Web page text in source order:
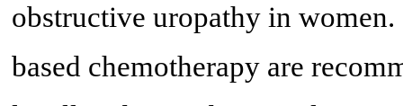
obstructive uropathy in
based chemotherapy are